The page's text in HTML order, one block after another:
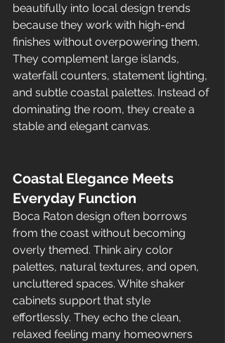
beautifully into local design trends
because they work with high-end
finishes without overpowering them.
They complement large islands,
waterfall counters, statement lighting,
and subtle coastal palettes. Instead of
dominating the room, they create a
stable and elegant canvas.
Coastal Elegance Meets
Everyday Function
Boca Raton design often borrows
from the coast without becoming
overly themed. Think airy color
palettes, natural textures, and open,
uncluttered spaces. White shaker
cabinets support that style
effortlessly. They echo the clean,
relaxed feeling many homeowners